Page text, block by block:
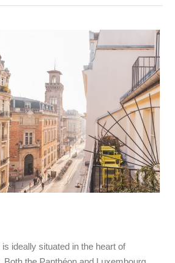
ideally situated in the heart of